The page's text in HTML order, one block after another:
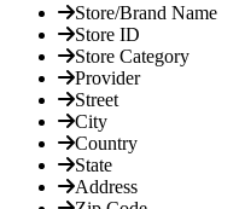
Store/Brand Name
Store ID
Store Category
Provider
Street
City
Country
State
Address